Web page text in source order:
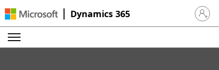
Dynamics 365 Sign in